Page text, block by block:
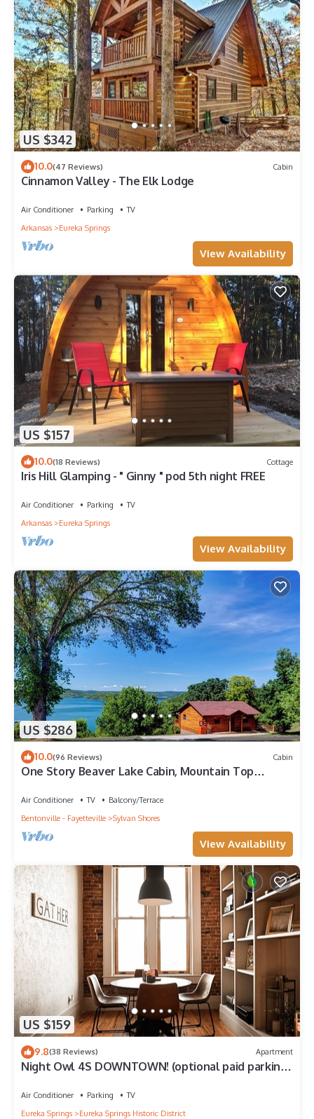
US $342
10.0(47 Reviews) Cabin
Cinnamon Valley - The Elk Lodge
Air Conditioner Parking
TV
Arkansas
Eureka Springs
View Availability
US $157
10.0(18 Reviews) Cottage
Iris Hill Glamping - " Ginny " pod 5th night FREE
Air Conditioner Parking
TV
Arkansas
Eureka Springs
View Availability
US $286
10.0(96 Reviews) Cabin
One Story Beaver Lake Cabin, Mountain Top
Air Conditioner TV
Balcony/Terrace
Bentonville - Fayetteville
Sylvan Shores
View Availability
US $159
9.8(38 Reviews) Apartment
Night Owl 4S DOWNTOWN! (optional paid parking
Air Conditioner Parking
TV
Eureka Springs
Eureka Springs Historic District